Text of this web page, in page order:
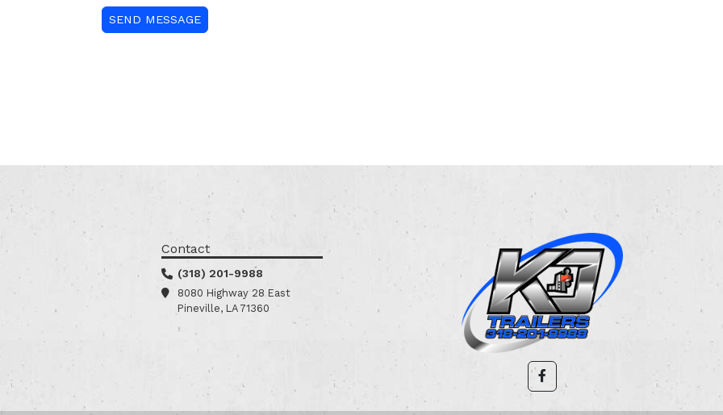
Contact
(318) 201-9988
8080 Highway 28 East
Pineville, LA 71360